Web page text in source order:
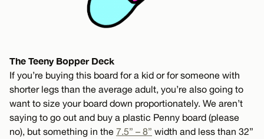
The Teeny Bopper Deck
If you’re buying this board for a kid or for someone with
shorter legs than the average adult, you’re also going to
want to size your board down proportionately. We aren’t
saying to go out and buy a plastic Penny board (please
no), but something in the 7.5” – 8” width and less than 32”